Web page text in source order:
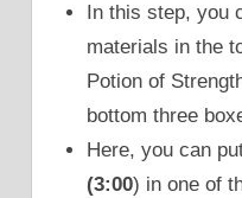
In this step, you
materials in the
Potion of
bottom three
Here, you can
(3:00) in one of